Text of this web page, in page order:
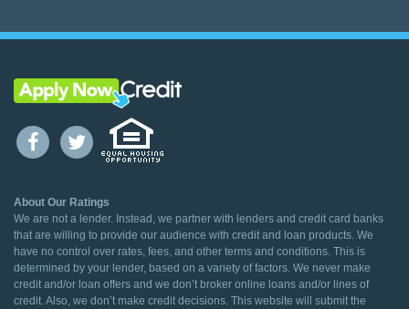
About Our Ratings
We are not a lender. Instead, we partner with lenders and credit card banks
that are willing to provide our audience with credit and loan products. We
have no control over rates, fees, and other terms and conditions. This is
determined by your lender, based on a variety of factors. We never make
credit and/or loan offers and we don’t broker online loans and/or lines of
credit. Also, we don’t make credit decisions. This website will submit the